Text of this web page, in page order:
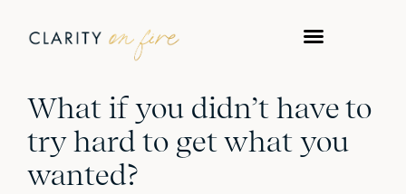
What if you didn’t have to
try hard to get what you
wanted?